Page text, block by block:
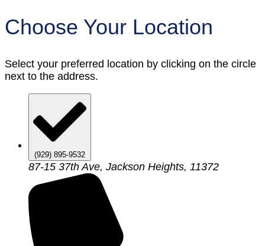
Choose Your Location
Select your preferred location by clicking on the circle
next to the address.
(929) 895-9532
87-15 37th Ave, Jackson Heights, 11372